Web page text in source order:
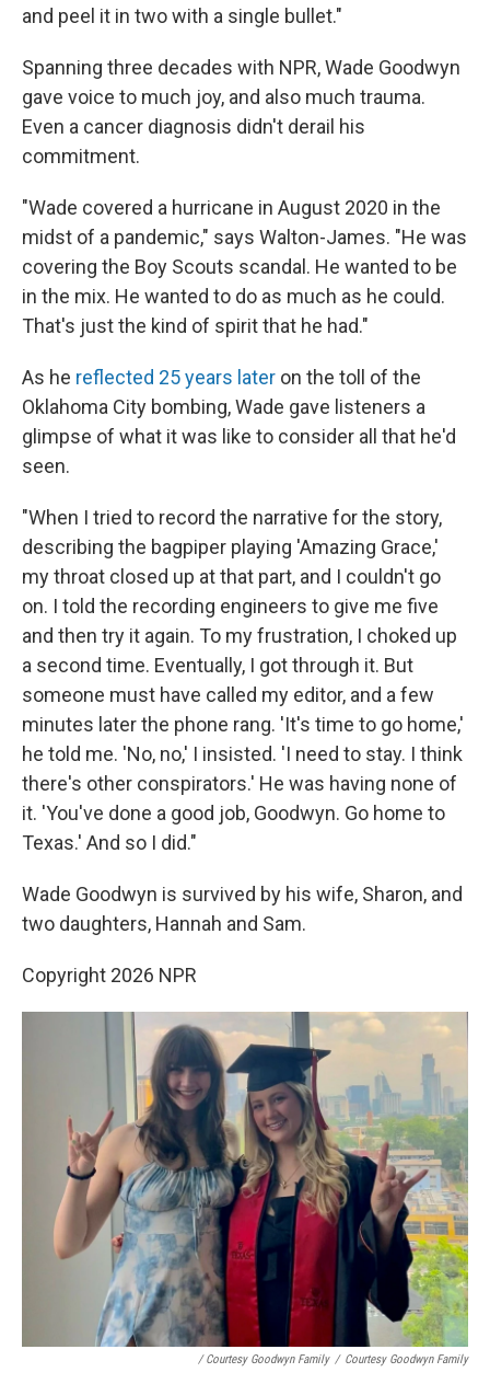
and peel it in two with a single bullet."
Spanning three decades with NPR, Wade Goodwyn
gave voice to much joy, and also much trauma.
Even a cancer diagnosis didn't derail his
commitment.
"Wade covered a hurricane in August 2020 in the
midst of a pandemic," says Walton-James. "He was
covering the Boy Scouts scandal. He wanted to be
in the mix. He wanted to do as much as he could.
That's just the kind of spirit that he had."
As he reflected 25 years later on the toll of the
Oklahoma City bombing, Wade gave listeners a
glimpse of what it was like to consider all that he'd
seen.
"When I tried to record the narrative for the story,
describing the bagpiper playing 'Amazing Grace,'
my throat closed up at that part, and I couldn't go
on. I told the recording engineers to give me five
and then try it again. To my frustration, I choked up
a second time. Eventually, I got through it. But
someone must have called my editor, and a few
minutes later the phone rang. 'It's time to go home,'
he told me. 'No, no,' I insisted. 'I need to stay. I think
there's other conspirators.' He was having none of
it. 'You've done a good job, Goodwyn. Go home to
Texas.' And so I did."
Wade Goodwyn is survived by his wife, Sharon, and
two daughters, Hannah and Sam.
Copyright 2026 NPR
/ Courtesy Goodwyn Family / Courtesy Goodwyn Family